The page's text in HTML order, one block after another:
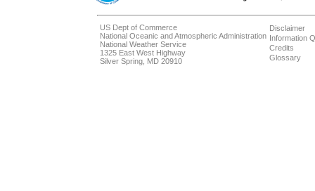
US Dept of Commerce
National Oceanic and Atmospheric Administration
National Weather Service
1325 East West Highway
Silver Spring, MD 20910
Disclaimer
Information
Credits
Glossary